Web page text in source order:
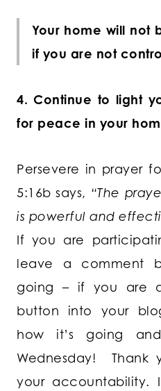
Your home will not
if you are not
4. Continue to light
for peace in your
Persevere in prayer
5:16b says, “The
is powerful and
If you are
leave a comment
going – if you are
button into your
how it’s going
Wednesday!
your accountability.